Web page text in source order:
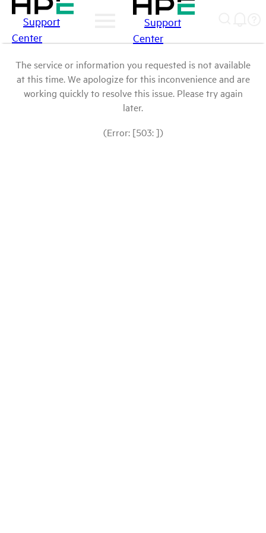
Support
Center
Support
Center
The service or information you requested is not available
at this time. We apologize for this inconvenience and are
working quickly to resolve this issue. Please try again
later.
(Error: [503: ])